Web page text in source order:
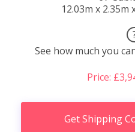
12.03m x 2.35m
See how much you
Price:
Get Shipping